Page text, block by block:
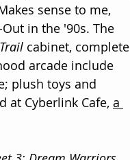
sense to me,
in the '90s. The
cabinet, complete
arcade include
plush toys and
at Cyberlink Cafe, a